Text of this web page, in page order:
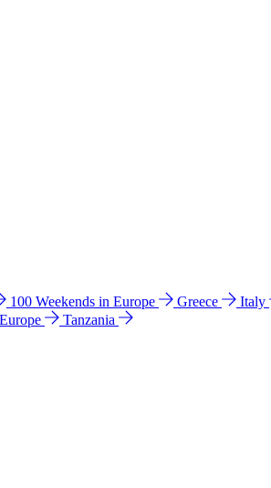
100 Weekends in Europe Greece Italy
Tanzania